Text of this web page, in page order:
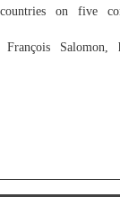
on five